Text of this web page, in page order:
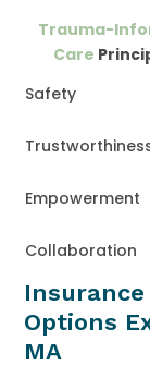
Trauma-
Care
Safety
Empowerment
Collaboration
Options
MA